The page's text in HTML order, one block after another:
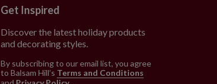
Get Inspired
Discover the latest holiday products
and decorating styles.
By subscribing to our email list, you agree
to Balsam Hill’s Terms and Conditions